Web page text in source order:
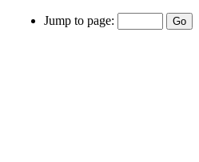
Jump to page: